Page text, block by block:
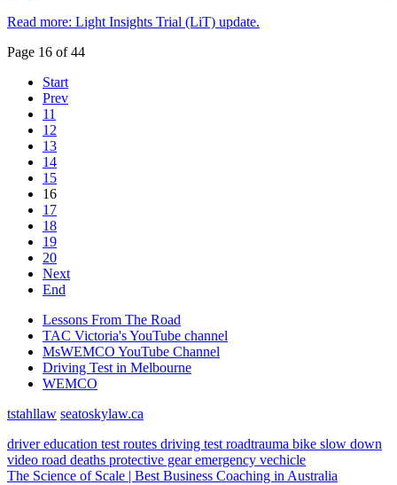
Read more: Light Insights Trial (LiT) update.
Page 16 of 44
Start
Prev
11
12
13
14
15
16
17
18
19
20
Next
End
Lessons From The Road
TAC Victoria's YouTube channel
MsWEMCO YouTube Channel
Driving Test in Melbourne
WEMCO
tstahllaw seatoskylaw.ca
driver education test routes driving test roadtrauma bike slow down
video road deaths protective gearemergency vechicle
The Science of Scale | Best Business Coaching in Australia